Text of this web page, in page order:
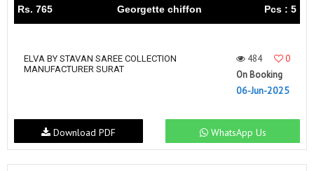
Rs. 765 Georgette chiffon Pcs : 5
ELVA BY STAVAN SAREE COLLECTION
MANUFACTURER SURAT
484
0
On Booking
06-Jun-2025
WhatsApp Us
Download PDF